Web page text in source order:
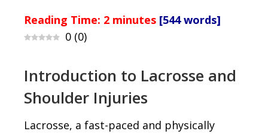
Reading Time: 2 minutes [544 words]
0 (0)
Introduction to Lacrosse and
Shoulder Injuries
Lacrosse, a fast-paced and physically